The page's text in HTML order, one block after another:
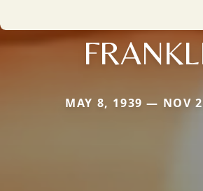
MAY 8, 1939 — NOV